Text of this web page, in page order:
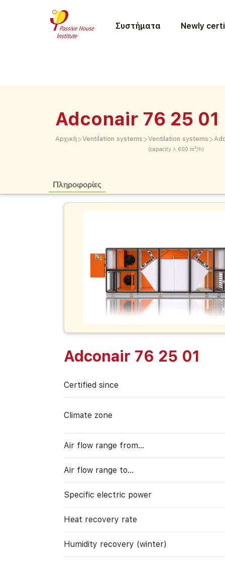
Συστήματα Newly
Adconair 76 25 01
Αρχική >Ventilation systems >Ventilation systems
(capacity > 600 m³/h)
>
Πληροφορίες
Adconair 76 25 01
Certified since
Climate zone
Air flow range from…
Air flow range to…
Specific electric power
Heat recovery rate
Humidity recovery (winter)